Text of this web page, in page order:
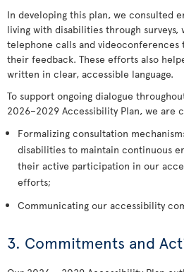
In developing this plan, we consulted
living with disabilities through surveys,
telephone calls and
their feedback. These efforts also
written in clear, accessible language.
To support ongoing dialogue
2026–2029 Accessibility Plan, we are
Formalizing consultation
disabilities to maintain continuous
their active participation in our
efforts;
Communicating our accessibility
3. Commitments and